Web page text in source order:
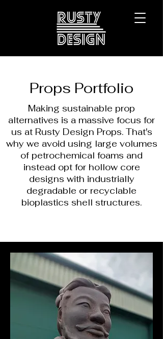
Props Portfolio
Making sustainable prop
alternatives is a massive focus for
us at Rusty Design Props. That's
why we avoid using large volumes
of petrochemical foams and
instead opt for hollow core
designs with industrially
degradable or recyclable
bioplastics shell structures.